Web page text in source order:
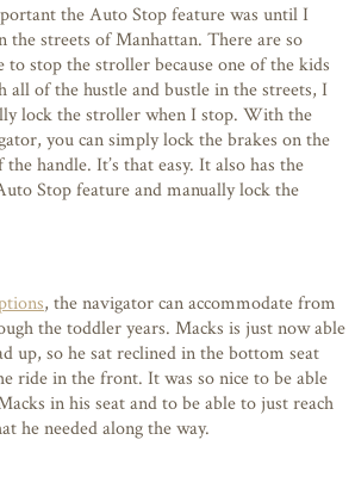
the Auto Stop feature was until I
streets of Manhattan. There are so
stop the stroller because one of the kids
all of the hustle and bustle in the streets, I
lock the stroller when I stop. With the
you can simply lock the brakes on the
handle. It’s that easy. It also has the
Stop feature and manually lock the
, the navigator can accommodate from
the toddler years. Macks is just now able
up, so he sat reclined in the bottom seat
ride in the front. It was so nice to be able
in his seat and to be able to just reach
he needed along the way.